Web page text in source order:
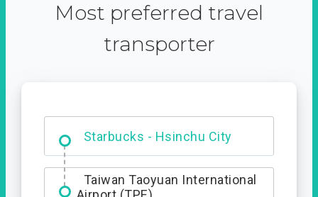
Most preferred travel
transporter
Starbucks - Hsinchu City
Dabajian Mountain trail
Entrance
Taiwan Taoyuan International